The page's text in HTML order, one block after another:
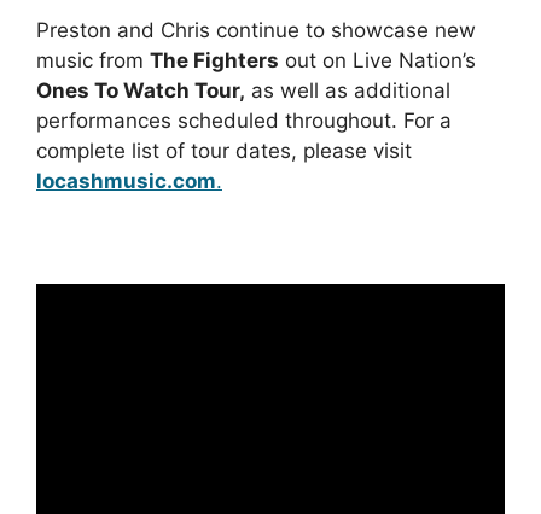
Preston and Chris continue to showcase new
music from The Fighters out on Live Nation’s
Ones To Watch Tour, as well as additional
performances scheduled throughout. For a
complete list of tour dates, please visit
locashmusic.com.